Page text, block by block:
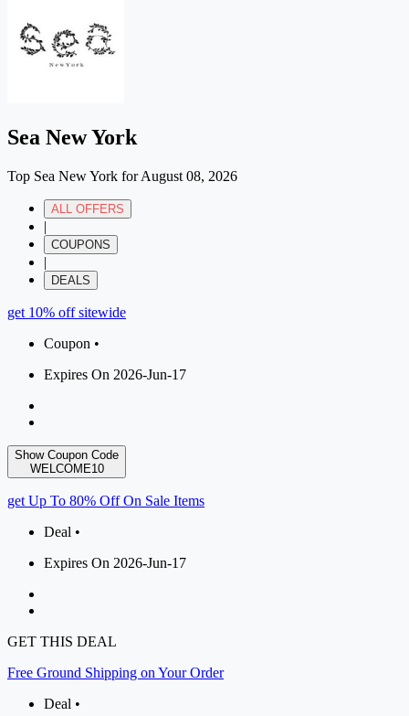
Sea New York
Top Sea New York for August 08, 2026
ALL OFFERS
|
COUPONS
|
DEALS
get 10% off sitewide
Coupon •
Expires On 2026-Jun-17
Show Coupon Code
WELCOME10
get Up To 80% Off On Sale Items
Deal •
Expires On 2026-Jun-17
GET THIS DEAL
Free Ground Shipping on Your Order
Deal •